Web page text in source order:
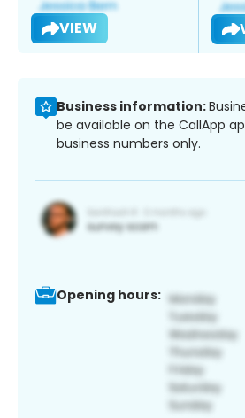
VIEW
Business information:
be available on the CallApp
business numbers only.
Opening hours: